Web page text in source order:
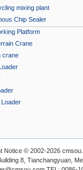
mixing plant
Chip Sealer
Platform
Crane
crane
Notice © 2002-2026
8, Tianchangyuan,